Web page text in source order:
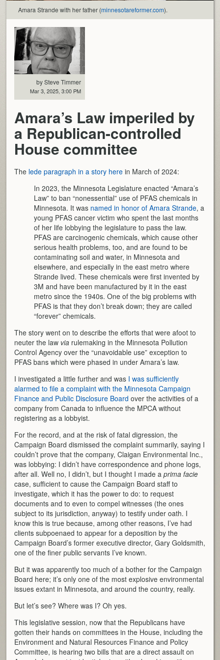
Amara Strande with her father (minnesotareformer.com).
by Steve Timmer
Mar 3, 2025, 3:00 PM
Amara’s Law imperiled by
a Republican-controlled
House committee
The lede paragraph in a story here in March of 2024:
In 2023, the Minnesota Legislature enacted “Amara’s
Law” to ban “nonessential” use of PFAS chemicals in
Minnesota. It was named in honor of Amara Strande, a
young PFAS cancer victim who spent the last months
of her life lobbying the legislature to pass the law.
PFAS are carcinogenic chemicals, which cause other
serious health problems, too, and are found to be
contaminating soil and water, in Minnesota and
elsewhere, and especially in the east metro where
Strande lived. These chemicals were first invented by
3M and have been manufactured by it in the east
metro since the 1940s. One of the big problems with
PFAS is that they don’t break down; they are called
“forever” chemicals.
The story went on to describe the efforts that were afoot to
neuter the law via rulemaking in the Minnesota Pollution
Control Agency over the “unavoidable use” exception to
PFAS bans which were phased in under Amara’s law.
I investigated a little further and was I was sufficiently
alarmed to file a complaint with the Minnesota Campaign
Finance and Public Disclosure Board over the activities of a
company from Canada to influence the MPCA without
registering as a lobbyist.
For the record, and at the risk of fatal digression, the
Campaign Board dismissed the complaint summarily, saying I
couldn’t prove that the company, Claigan Environmental Inc.,
was lobbying: I didn’t have correspondence and phone logs,
after all. Well no, I didn’t, but I thought I made aprima facie
case, sufficient to cause the Campaign Board staff to
investigate, which it has the power to do: to request
documents and to even to compel witnesses (the ones
subject to its jurisdiction, anyway) to testify under oath. I
know this is true because, among other reasons, I’ve had
clients subpoenaed to appear for a deposition by the
Campaign Board’s former executive director, Gary Goldsmith,
one of the finer public servants I’ve known.
But it was apparently too much of a bother for the Campaign
Board here; it’s only one of the most explosive environmental
issues extant in Minnesota, and around the country, really.
But let’s see? Where was I? Oh yes.
This legislative session, now that the Republicans have
gotten their hands on committees in the House, including the
Environment and Natural Resources Finance and Policy
Committee, is hearing two bills that are a direct assault on